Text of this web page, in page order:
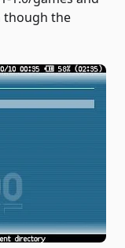
though the